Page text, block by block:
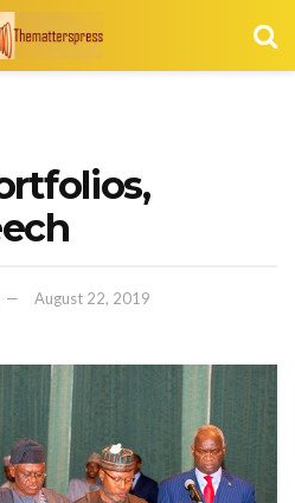
August 22, 2019